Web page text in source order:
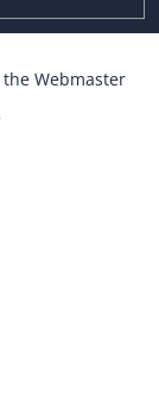
the Webmaster